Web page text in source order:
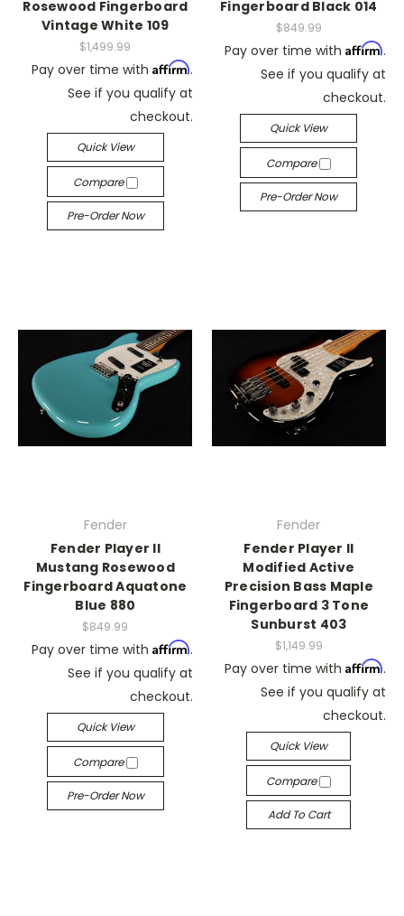
Rosewood Fingerboard
Vintage White 109
$1,499.99
Pay over time with Affirm.
See if you qualify at
checkout.
Quick View
Compare
Pre-Order Now
Fingerboard Black 014
$849.99
Pay over time with Affirm.
See if you qualify at
checkout.
Quick View
Compare
Pre-Order Now
Fender
Fender Player II
Mustang Rosewood
Fingerboard Aquatone
Blue 880
$849.99
Pay over time with Affirm.
See if you qualify at
checkout.
Quick View
Compare
Pre-Order Now
Fender
Fender Player II
Modified Active
Precision Bass Maple
Fingerboard 3 Tone
Sunburst 403
$1,149.99
Pay over time with Affirm.
See if you qualify at
checkout.
Quick View
Compare
Add To Cart